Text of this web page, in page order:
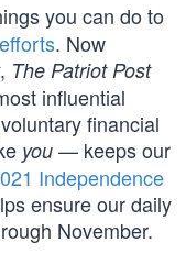
you can do to
. Now
The Patriot Post
influential
financial
you — keeps our
Independence
ensure our daily
November.